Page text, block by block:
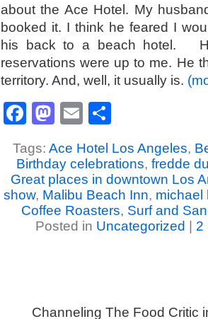
about the Ace Hotel. My
booked it. I think he feared I
his back to a beach hotel.
reservations were up to me. He
territory. And, well, it usually is.
Facebook
Mastodon
Email
Tags: Ace Hotel Los Angeles,
Birthday celebrations, fredde
Great places in downtown Los
show, Malibu Beach Inn, michael
Coffee Roasters, Surf and
Posted in Uncategorized 2
Channeling The Food Critic